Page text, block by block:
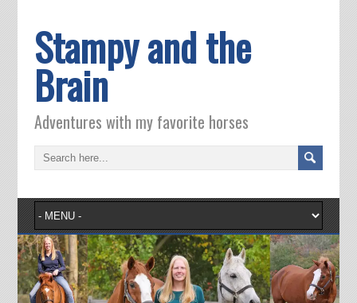
Stampy and the
Brain
Adventures with my favorite horses